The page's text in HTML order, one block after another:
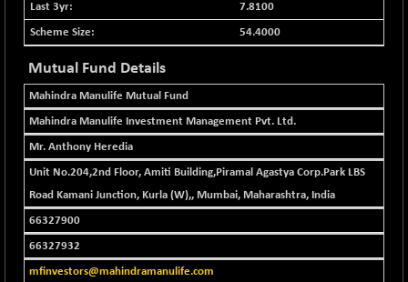
BSECMINSURAN
2339.13
6810.8
+ 32.51
BSEFOCUSMC
26012.8
+ 5.37
(+ 0.02 %)
BSEINDIA150
19053.69
(+ 0.30 %)
BSEINDIADEF
8072.36
+ 196.08
BSEINTERNECO
3182.89
(+ 0.19 %)
7.8100
54.4000
Mutual Fund Details
Mahindra Manulife Mutual Fund
Mahindra Manulife Investment Management Pvt. Ltd.
Mr. Anthony Heredia
Unit No.204,2nd Floor, Amiti Building,Piramal Agastya Corp.Park LBS
Road Kamani Junction, Kurla (W),, Mumbai, Maharashtra, India
66327900
66327932
mfinvestors@mahindramanulife.com